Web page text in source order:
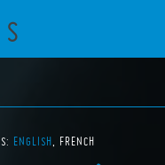
ENGLISH FRENCH